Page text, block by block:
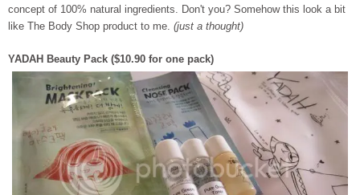
concept of 100% natural ingredients. Don't you? Somehow this look a bit
like The Body Shop product to me. (just a thought)
YADAH Beauty Pack ($10.90 for one pack)